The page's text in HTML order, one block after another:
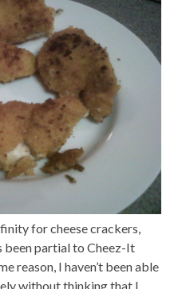
for cheese crackers,
been partial to Cheez-It
reason, I haven’t been able
without thinking that I